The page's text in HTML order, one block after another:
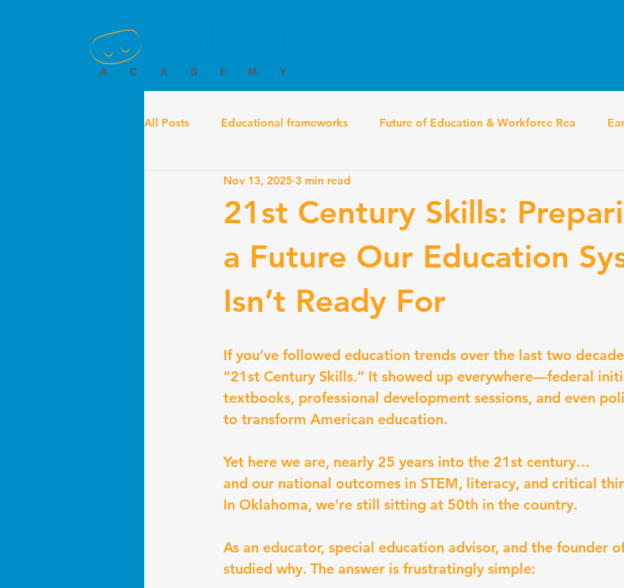
All Posts Educational frameworks Future of Education & Workforce Rea
21st Century Skills:
a Future Our Education
Isn’t Ready For
Nov 13, 2025 3 min read
If you’ve followed education trends over the last two
“21st Century Skills.” It showed up everywhere—federal
textbooks, professional development sessions, and even
to transform American education.
Yet here we are, nearly 25 years into the 21st century…
and our national outcomes in STEM, literacy, and critical
In Oklahoma, we’re still sitting at 50th in the country.
As an educator, special education advisor, and the founder
studied why. The answer is frustratingly simple: